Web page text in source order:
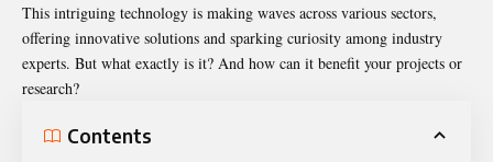
This intriguing technology is making waves across various sectors,
offering innovative solutions and sparking curiosity among industry
experts. But what exactly is it? And how can it benefit your projects or
research?
Contents